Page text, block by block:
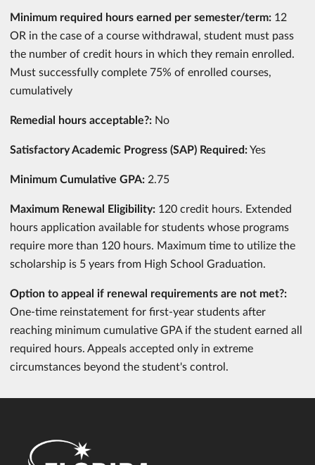
Minimum required hours earned per semester/term: 12
OR in the case of a course withdrawal, student must pass
the number of credit hours in which they remain enrolled.
Must successfully complete 75% of enrolled courses,
cumulatively
Remedial hours acceptable?: No
Satisfactory Academic Progress (SAP) Required:Yes
Minimum Cumulative GPA: 2.75
Maximum Renewal Eligibility: 120 credit hours. Extended
hours application available for students whose programs
require more than 120 hours. Maximum time to utilize the
scholarship is 5 years from High School Graduation.
Option to appeal if renewal requirements are not met?:
One-time reinstatement for first-year students after
reaching minimum cumulative GPA if the student earned all
required hours. Appeals accepted only in extreme
circumstances beyond the student's control.